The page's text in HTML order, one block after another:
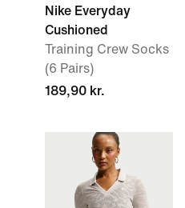
Nike Everyday
Cushioned
Training Crew Socks
(6 Pairs)
189,90 kr.